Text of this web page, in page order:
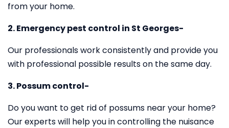
from your home.
2. Emergency pest control in St Georges-
Our professionals work consistently and provide you
with professional possible results on the same day.
3. Possum control-
Do you want to get rid of possums near your home?
Our experts will help you in controlling the nuisance